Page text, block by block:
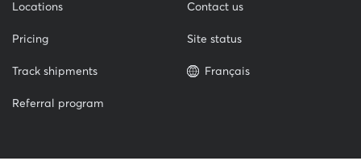
Locations
Pricing
Track shipments
Referral program
Contact us
Site status
Français